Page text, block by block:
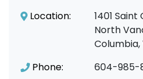
Location:
1401
North
Columbia,
Phone:
604-985-